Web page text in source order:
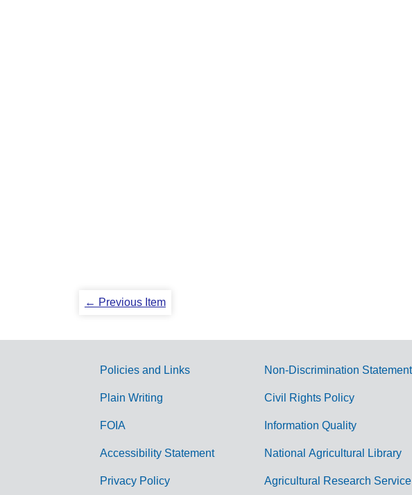
← Previous Item
G
Policies and Links
Plain Writing
FOIA
Accessibility Statement
Privacy Policy
Non-Discrimination Statement
Civil Rights Policy
Information Quality
National Agricultural Library
Agricultural Research Service